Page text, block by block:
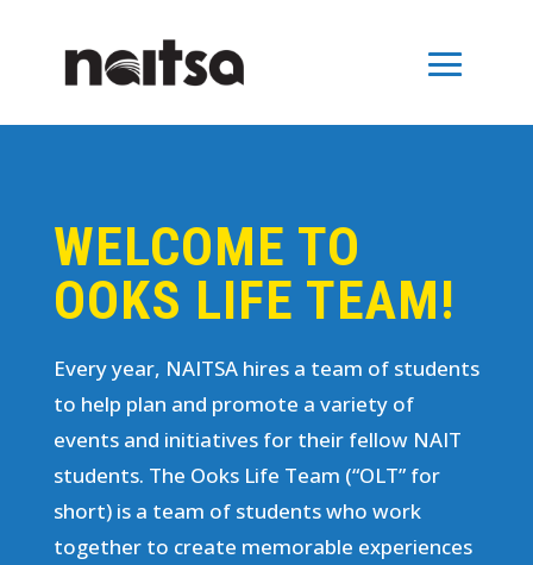
WELCOME TO
OOKS LIFE TEAM!
Every year, NAITSA hires a team of students
to help plan and promote a variety of
events and initiatives for their fellow NAIT
students. The Ooks Life Team (“OLT” for
short) is a team of students who work
together to create memorable experiences